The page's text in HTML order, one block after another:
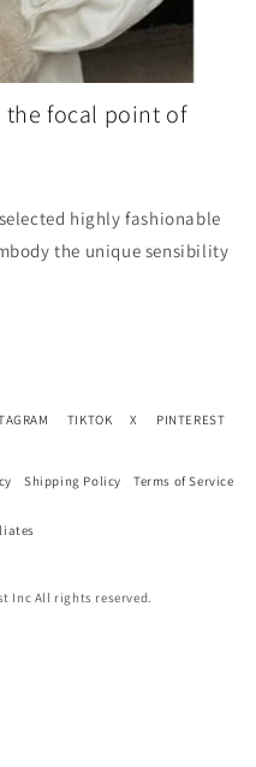
the focal point of
highly fashionable
the unique sensibility
TIKTOK X PINTEREST
Inc All rights reserved.
Shipping Policy Terms of Service